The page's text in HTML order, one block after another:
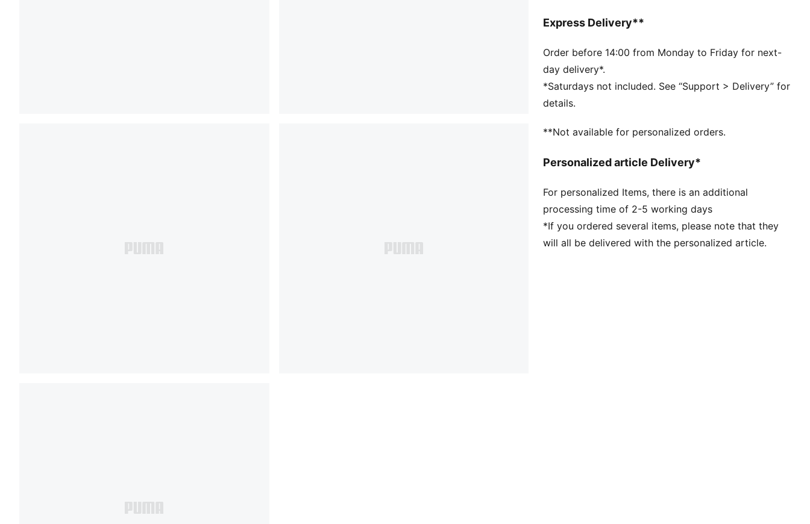
PUMA's leather products support responsible
www.leatherworkinggroup.com
DETAILS
Suede leather heel overlay and tongue
Rubber midsole
Rubber outsole
Upper: Leather, Synthetics; Lining: Textile, Synthetics;
Express Delivery**
Order before 14:00 from Monday to Friday for next-
day delivery*.
*Saturdays not included. See “Support > Delivery” for
details.
**Not available for personalized orders.
Personalized article Delivery*
For personalized Items, there is an additional
processing time of 2-5 working days
*If you ordered several items, please note that they
will all be delivered with the personalized article.